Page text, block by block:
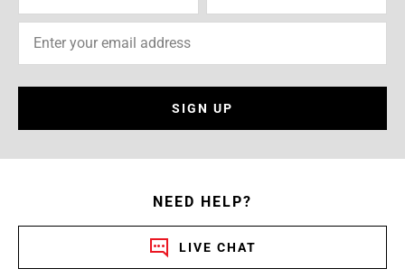
SIGN UP
NEED HELP?
LIVE CHAT